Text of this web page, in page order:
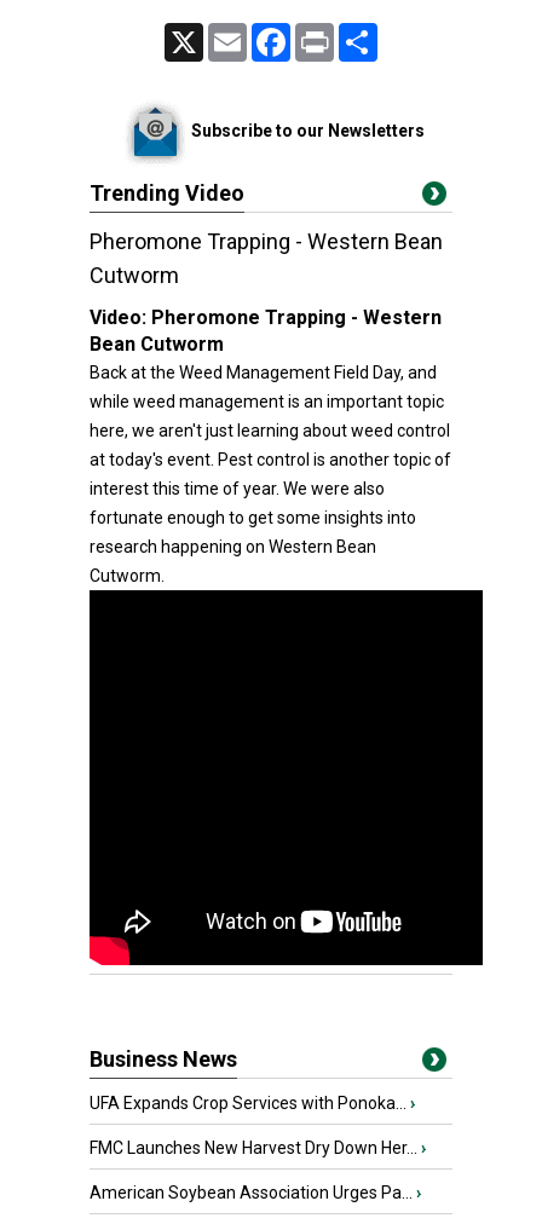
Email FacebookPrint
Subscribe to our Newsletters
Trending Video
Pheromone Trapping - Western Bean
Cutworm
Video: Pheromone Trapping - Western
Bean Cutworm
Back at the Weed Management Field Day, and
while weed management is an important topic
here, we aren't just learning about weed control
at today's event. Pest control is another topic of
interest this time of year. We were also
fortunate enough to get some insights into
research happening on Western Bean
Cutworm.
Business News
UFA Expands Crop Services with Ponoka... ›
FMC Launches New Harvest Dry Down Her... ›
American Soybean Association Urges Pa... ›